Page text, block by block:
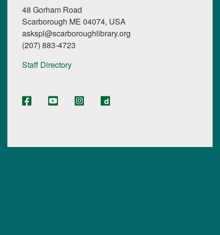
48 Gorham Road
Scarborough ME 04074, USA
askspl@scarboroughlibrary.org
(207) 883-4723
Staff Directory